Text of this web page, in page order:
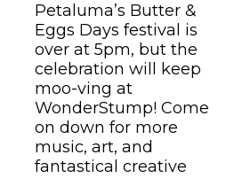
Petaluma’s Butter &
Eggs Days festival is
over at 5pm, but the
celebration will keep
moo-ving at
WonderStump! Come
on down for more
music, art, and
fantastical creative